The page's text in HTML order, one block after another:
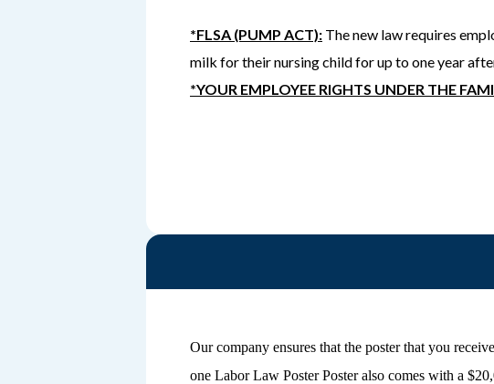
*FLSA (PUMP ACT): The new law requires
milk for their nursing child for up to one year
*YOUR EMPLOYEE RIGHTS UNDER THE
Our company ensures that the poster that you
one Labor Law Poster Poster also comes with a